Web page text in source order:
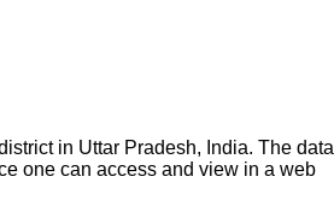
in Uttar Pradesh, India. The data
one can access and view in a web